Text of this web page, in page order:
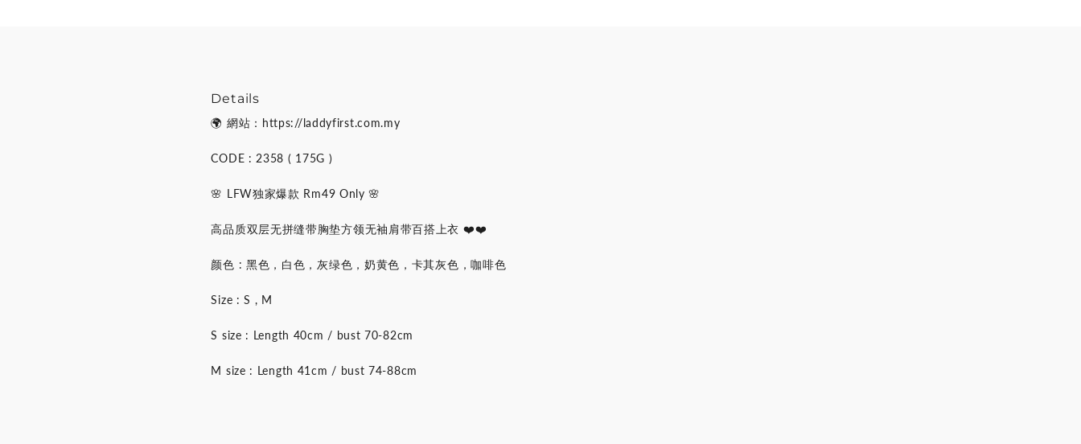
Details
🌍 網站：https://laddyfirst.com.my
CODE : 2358 ( 175G )
🌸 LFW独家爆款 Rm49 Only 🌸
高品质双层无拼缝带胸垫方领无袖肩带百搭上衣 ❤️❤️
颜色 : 黑色，白色，灰绿色，奶黄色，卡其灰色，咖啡色
Size : S , M
S size : Length 40cm / bust 70-82cm
M size : Length 41cm / bust 74-88cm